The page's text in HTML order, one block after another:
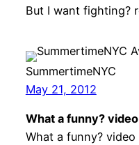
But I want fighting?
SummertimeNYC
May 21, 2012
What a funny?
What a funny?